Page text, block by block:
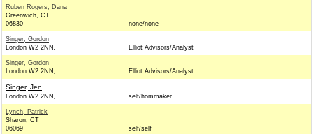
Ruben Rogers, Dana
Greenwich, CT
06830
none/none
Singer, Gordon
London W2 2NN,
Elliot Advisors/Analyst
Singer, Gordon
London W2 2NN,
Elliot Advisors/Analyst
Singer, Jen
London W2 2NN, self/hommaker
Lynch, Patrick
Sharon, CT
06069
self/self